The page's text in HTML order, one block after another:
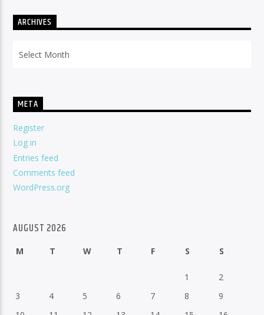
ARCHIVES
META
Register
Log in
Entries feed
Comments feed
WordPress.org
AUGUST 2026
M T W T F S S
1
2
3
4 5 6 7 8
9